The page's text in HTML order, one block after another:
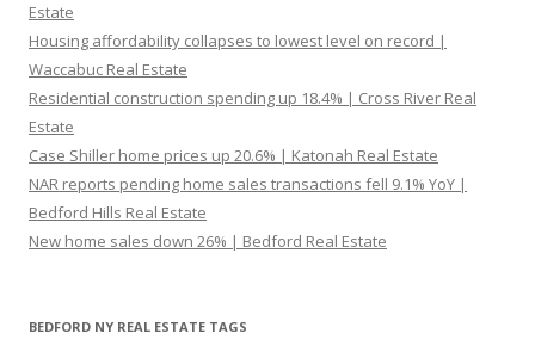
Estate
Housing affordability collapses to lowest level on record |
Waccabuc Real Estate
Residential construction spending up 18.4% | Cross River Real
Estate
Case Shiller home prices up 20.6% | Katonah Real Estate
NAR reports pending home sales transactions fell 9.1% YoY |
Bedford Hills Real Estate
New home sales down 26% | Bedford Real Estate
BEDFORD NY REAL ESTATE TAGS